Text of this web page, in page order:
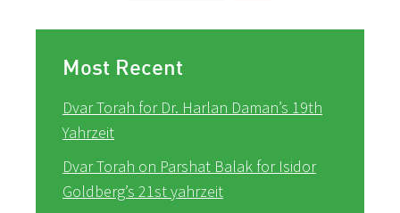
Most Recent
Dvar Torah for Dr. Harlan Daman’s 19th
Yahrzeit
Dvar Torah on Parshat Balak for Isidor
Goldberg’s 21st yahrzeit